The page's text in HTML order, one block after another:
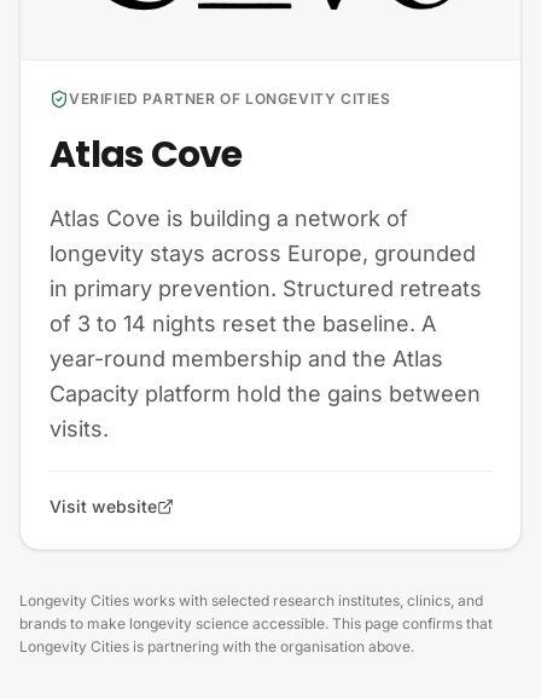
VERIFIED PARTNER OF LONGEVITY CITIES
Atlas Cove
Atlas Cove is building a network of
longevity stays across Europe, grounded
in primary prevention. Structured retreats
of 3 to 14 nights reset the baseline. A
year-round membership and the Atlas
Capacity platform hold the gains between
visits.
Visit website
Longevity Cities works with selected research institutes, clinics, and
brands to make longevity science accessible. This page confirms that
Longevity Cities is partnering with the organisation above.